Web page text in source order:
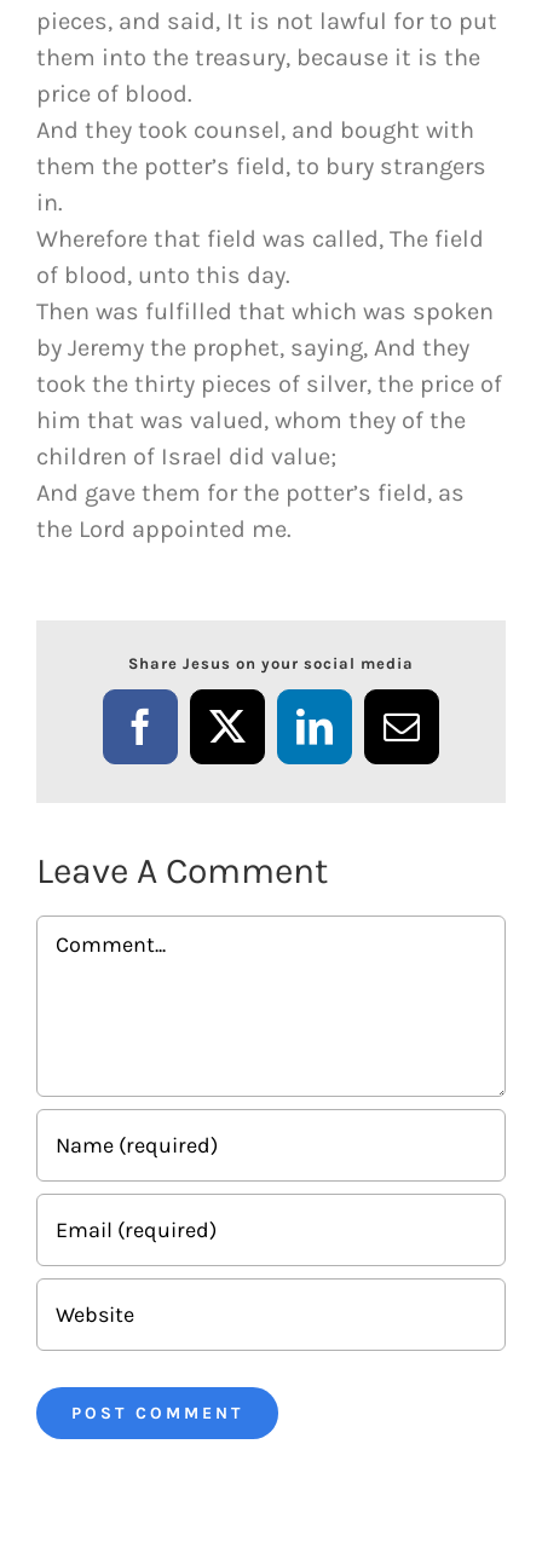
pieces, and said, It is not lawful for to put
them into the treasury, because it is the
price of blood.
And they took counsel, and bought with
them the potter’s field, to bury strangers
in.
Wherefore that field was called, The field
of blood, unto this day.
Then was fulfilled that which was spoken
by Jeremy the prophet, saying, And they
took the thirty pieces of silver, the price of
him that was valued, whom they of the
children of Israel did value;
And gave them for the potter’s field, as
the Lord appointed me.
Share Jesus on your social media
Facebook
X LinkedInEmail
Leave A Comment
Comment